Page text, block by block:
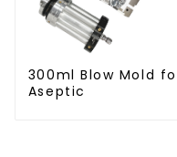
300ml Blow Mold
Aseptic